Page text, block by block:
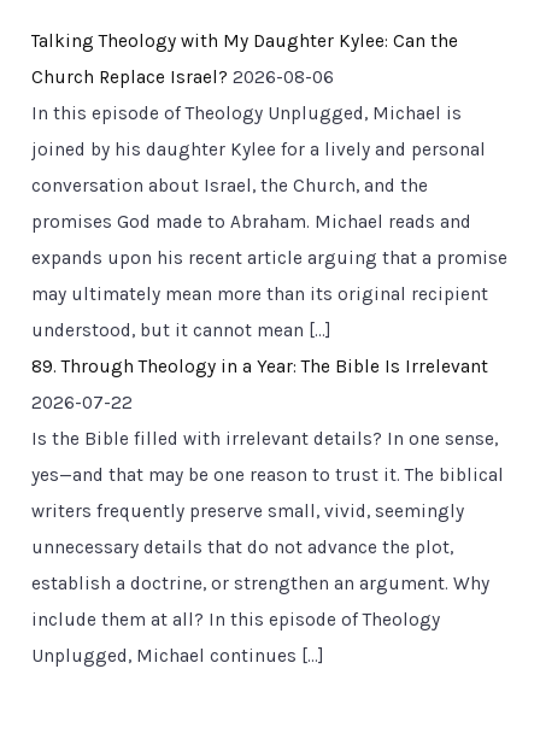
Talking Theology with My Daughter Kylee: Can the
Church Replace Israel? 2026-08-06
In this episode of Theology Unplugged, Michael is
joined by his daughter Kylee for a lively and personal
conversation about Israel, the Church, and the
promises God made to Abraham. Michael reads and
expands upon his recent article arguing that a promise
may ultimately mean more than its original recipient
understood, but it cannot mean […]
89. Through Theology in a Year: The Bible Is Irrelevant
2026-07-22
Is the Bible filled with irrelevant details? In one sense,
yes—and that may be one reason to trust it. The biblical
writers frequently preserve small, vivid, seemingly
unnecessary details that do not advance the plot,
establish a doctrine, or strengthen an argument. Why
include them at all? In this episode of Theology
Unplugged, Michael continues […]